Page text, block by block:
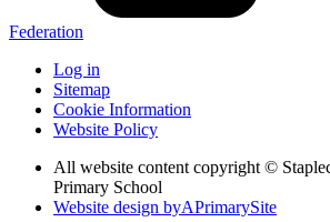
Federation
Log in
Sitemap
Cookie Information
Website Policy
All website content copyright ©
Primary School
Website design byAPrimarySite